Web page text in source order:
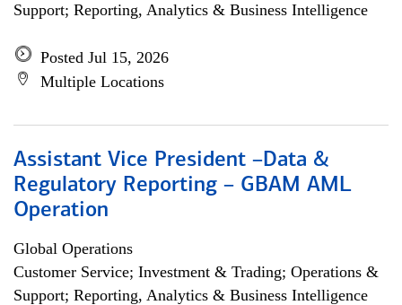
Support; Reporting, Analytics & Business Intelligence
Posted Jul 15, 2026
Multiple Locations
Assistant Vice President –Data &
Regulatory Reporting – GBAM AML
Operation
Global Operations
Customer Service; Investment & Trading; Operations &
Support; Reporting, Analytics & Business Intelligence